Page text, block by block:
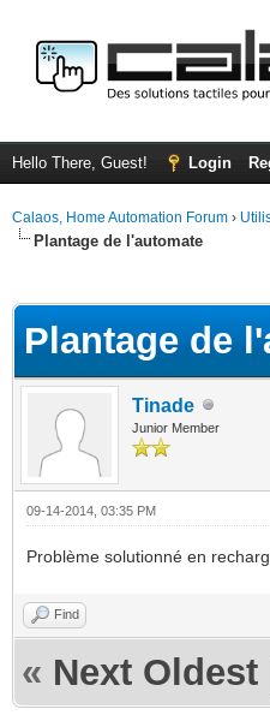
Hello There, Guest! Login
Calaos, Home Automation Forum ›
Plantage de l'automate
Plantage de
Tinade
Junior Member
09-14-2014, 03:35 PM
Problème solutionné en
Find
« Next Oldest